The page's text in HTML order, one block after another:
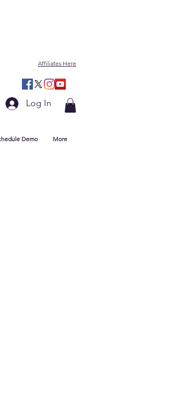
Affiliates Here
Log In
Demo More